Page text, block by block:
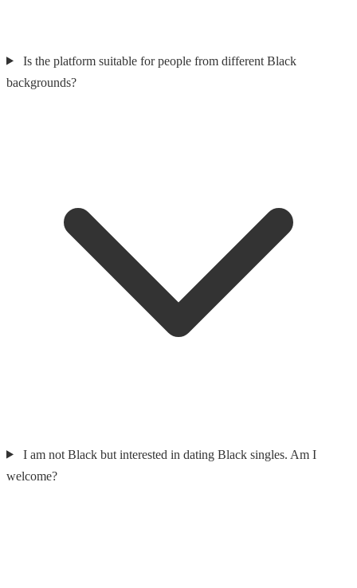
Is the platform suitable for people from different Black
backgrounds?
I am not Black but interested in dating Black singles. Am I
welcome?